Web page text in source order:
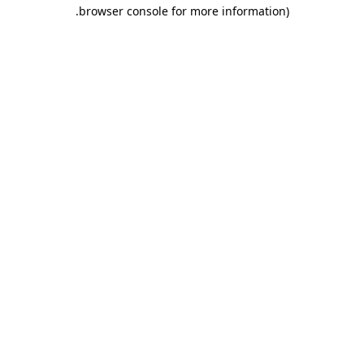
browser console for more information)
.